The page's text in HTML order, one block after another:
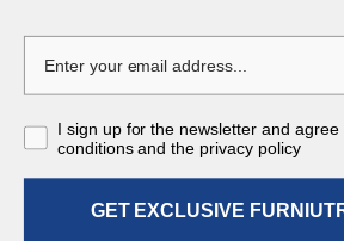
I sign up for the newsletter and
conditions and the privacy policy
GET EXCLUSIVE